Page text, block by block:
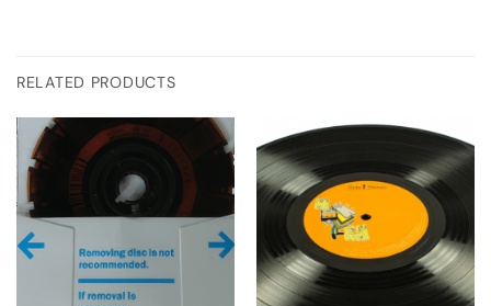
RELATED PRODUCTS